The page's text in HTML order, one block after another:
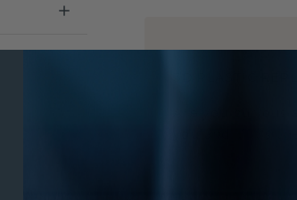
UNIQUE!
Are you
you and if it's